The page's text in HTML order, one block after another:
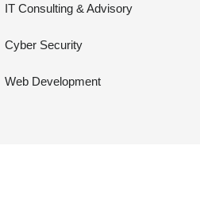
IT Consulting & Advisory
Cyber Security
Web Development